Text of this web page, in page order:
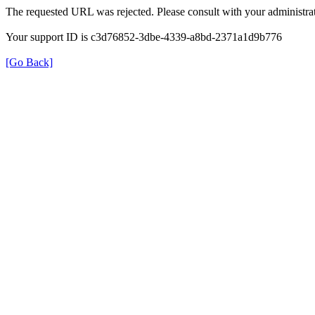
The requested URL was rejected. Please consult with your
Your support ID is c3d76852-3dbe-4339-a8bd-2371a1d9b776
[Go Back]